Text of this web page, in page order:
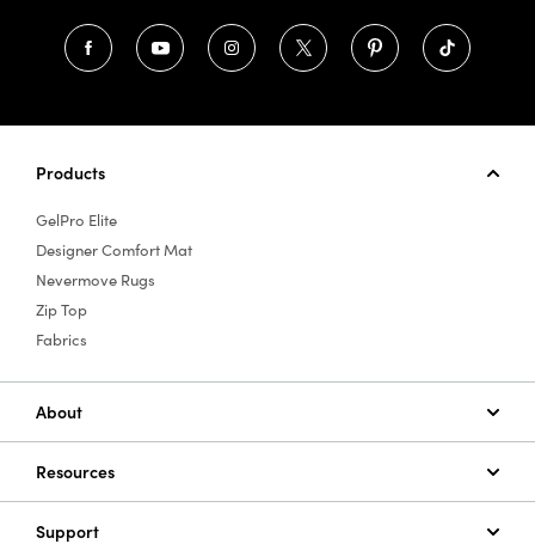
Products
GelPro Elite
Designer Comfort Mat
Nevermove Rugs
Zip Top
Fabrics
About
Resources
Support